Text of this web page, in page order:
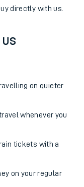
directly with us.
on quieter
whenever you
tickets with a
on your regular